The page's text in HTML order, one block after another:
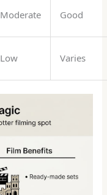
Moderate Good
Low Varies